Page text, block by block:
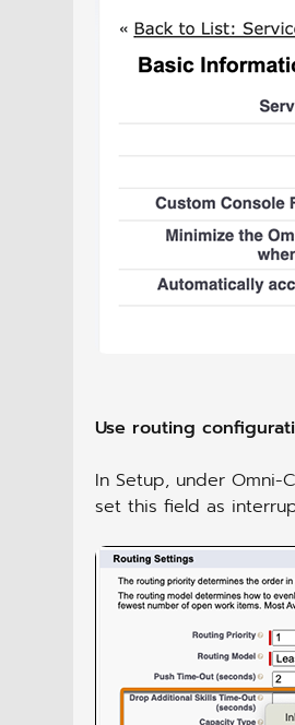
Use routing
In Setup, under Omni-
set this field as